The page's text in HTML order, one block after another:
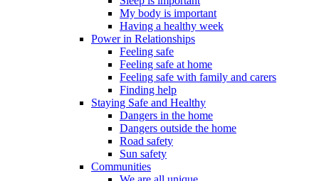
My body is important
Having a healthy week
Power in Relationships
Feeling safe
Feeling safe at home
Feeling safe with family and carers
Finding help
Staying Safe and Healthy
Dangers in the home
Dangers outside the home
Road safety
Sun safety
Communities